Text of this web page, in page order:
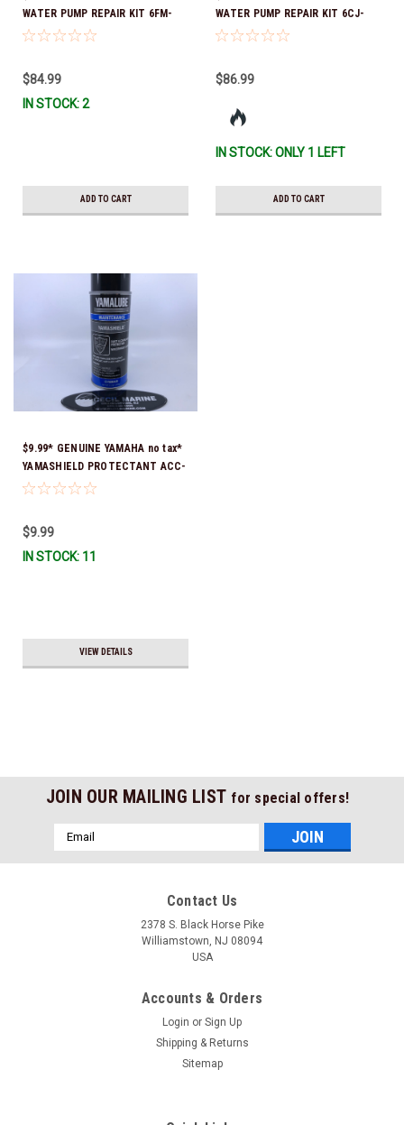
WATER PUMP REPAIR KIT 6FM-
W0078-02-00 (Yamaha's previous
$84.99
IN STOCK: 2
ADD TO CART
WATER PUMP REPAIR KIT 6CJ-
W0078-01-00 *In Stock & Ready
$86.99
IN STOCK: ONLY 1 LEFT
ADD TO CART
$9.99* GENUINE YAMAHA no tax*
YAMASHIELD PROTECTANT ACC-
YAMSH-LD-00 *In Stock & Ready
$9.99
IN STOCK: 11
VIEW DETAILS
JOIN OUR MAILING LIST for special offers!
Email
Address
Contact Us
2378 S. Black Horse Pike
Williamstown, NJ 08094
USA
Accounts & Orders
Login or Sign Up
Shipping & Returns
Sitemap